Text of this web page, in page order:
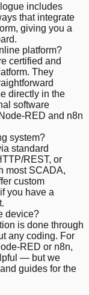
includes
that integrate
giving you a
platform?
certified and
They
directly in the
software
RED and n8n
system?
standard
REST, or
most SCADA,
custom
you have a
device?
is done through
any coding. For
RED or n8n,
— but we
guides for the